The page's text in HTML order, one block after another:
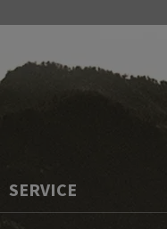
SERVICE